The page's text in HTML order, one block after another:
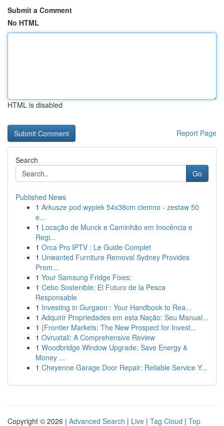
Submit a Comment
No HTML
HTML is disabled
Report Page
Search
Go
Published News
1 Arkusze pod wypiek 54x38cm ciemno - zestaw 50
e...
1 Locação de Munck e Caminhão em Inocência e
Regi...
1 Orca Pro IPTV : Le Guide Complet
1 Unwanted Furniture Removal Sydney Provides
Prom...
1 Your Samsung Fridge Fixes:
1 Cebo Sostenible: El Futuro de la Pesca
Responsable
1 Investing in Gurgaon : Your Handbook to Rea...
1 Adquirir Propriedades em esta Nação: Seu Manual...
1 {Frontier Markets: The New Prospect for Invest...
1 Ovruxtali: A Comprehensive Review
1 Woodbridge Window Upgrade: Save Energy &
Money ...
1 Cheyenne Garage Door Repair: Reliable Service Y...
Copyright © 2026 | Advanced Search | Live | Tag Cloud | Top